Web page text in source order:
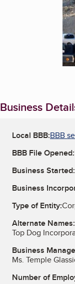
Business
Local BBB:BBB
BBB File Opened:
Business Started:
Business
Type of Entity:
Alternate Names:
Top Dog
Business
Ms. Temple
Number of